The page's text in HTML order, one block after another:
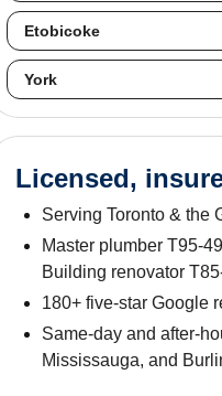
Etobicoke
York
Licensed,
Serving Toronto & the
Master plumber T95-
Building renovator
180+ five-star Google
Same-day and after-
Mississauga, and